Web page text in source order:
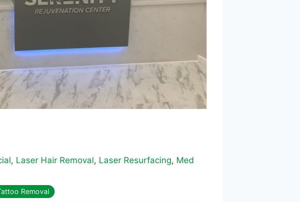
, Laser Hair Removal, Laser Resurfacing, Med
Removal